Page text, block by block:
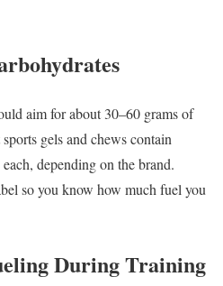
aim for about 30–60 grams of
gels and chews contain
depending on the brand.
so you know how much fuel you
During Training